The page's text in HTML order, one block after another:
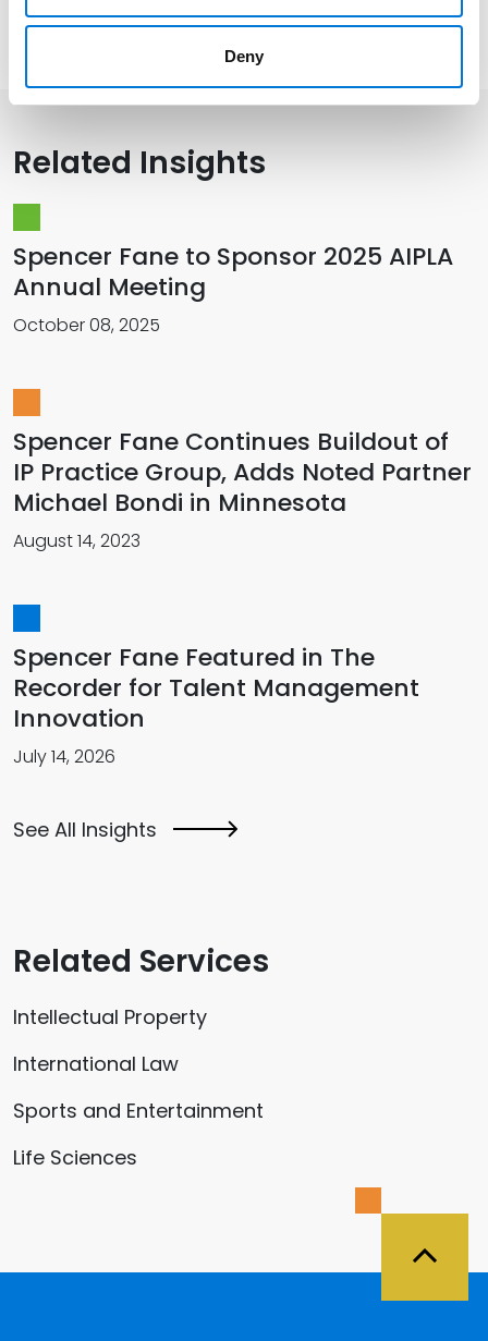
Deny
Presentations and Publications
Related Insights
Spencer Fane to Sponsor 2025 AIPLA
Annual Meeting
October 08, 2025
Spencer Fane Continues Buildout of
IP Practice Group, Adds Noted Partner
Michael Bondi in Minnesota
August 14, 2023
Spencer Fane Featured in The
Recorder for Talent Management
Innovation
July 14, 2026
See All Insights
Related Services
Intellectual Property
International Law
Sports and Entertainment
Life Sciences